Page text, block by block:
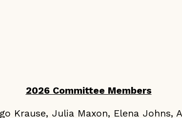
2026 Committee Members
Krause, Julia Maxon, Elena Johns,